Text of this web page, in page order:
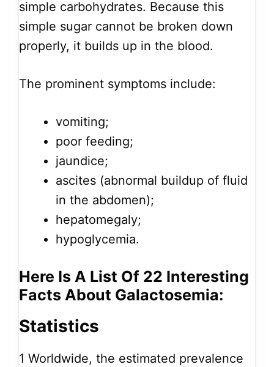
simple carbohydrates. Because this
simple sugar cannot be broken down
properly, it builds up in the blood.
The prominent symptoms include:
vomiting;
poor feeding;
jaundice;
ascites (abnormal buildup of fluid
in the abdomen);
hepatomegaly;
hypoglycemia.
Here Is A List Of 22 Interesting
Facts About Galactosemia:
Statistics
1 Worldwide, the estimated prevalence